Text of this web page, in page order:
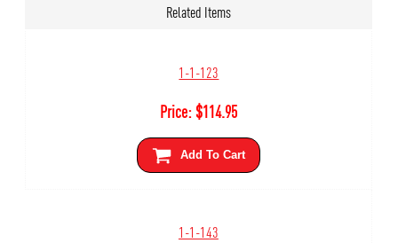
Related Items
1-1-123
Price:$114.95
Add To Cart
1-1-143